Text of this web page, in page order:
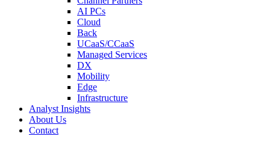
AI PCs
Cloud
Back
UCaaS/CCaaS
Managed Services
DX
Mobility
Edge
Infrastructure
Analyst Insights
About Us
Contact